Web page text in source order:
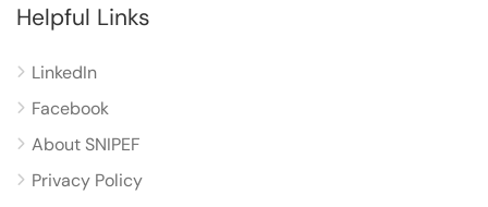
Helpful Links
LinkedIn
Facebook
About SNIPEF
Privacy Policy